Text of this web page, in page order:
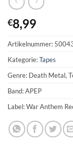
€8,99
Artikelnummer:
Kategorie:Tapes
Genre: Death Metal,
Band: APEP
Label: War Anthem